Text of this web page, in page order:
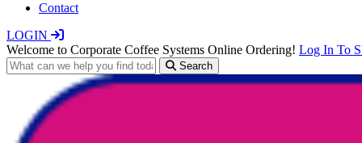
Contact
LOGIN
Welcome to Corporate Coffee Systems Online Ordering! Log In To
Search